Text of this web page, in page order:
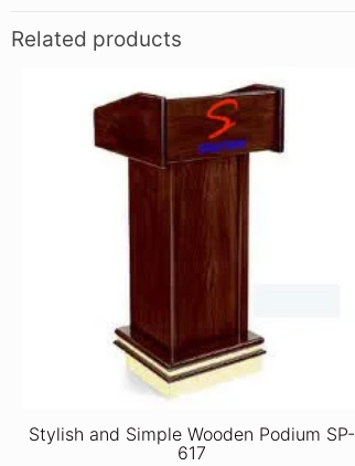
Related products
Stylish and Simple Wooden Podium SP-
617